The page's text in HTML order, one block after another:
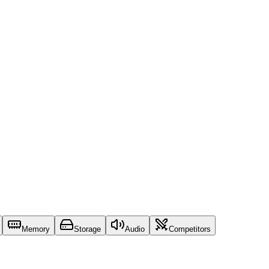
Memory Storage Audio Competitors